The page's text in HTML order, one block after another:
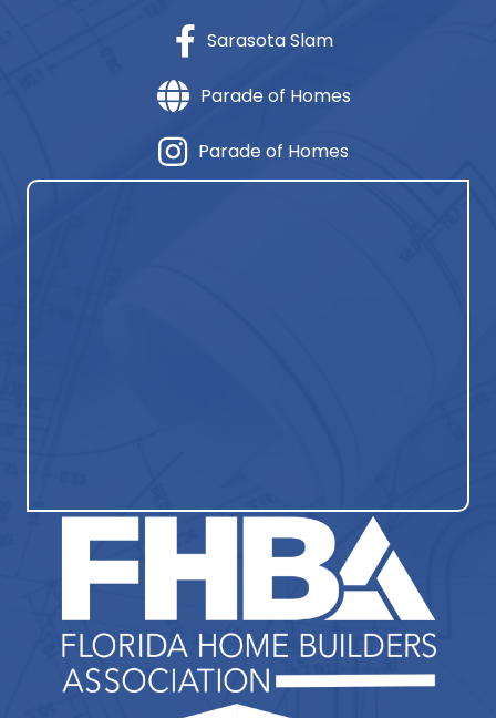
Sarasota Slam
Parade of Homes
Parade of Homes